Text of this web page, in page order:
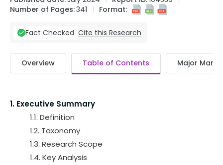
Number of Pages:341 Format:
Fact Checked Cite this Research
Overview Table of Contents Major
1. Executive Summary
1.1. Definition
1.2. Taxonomy
1.3. Research Scope
1.4. Key Analysis